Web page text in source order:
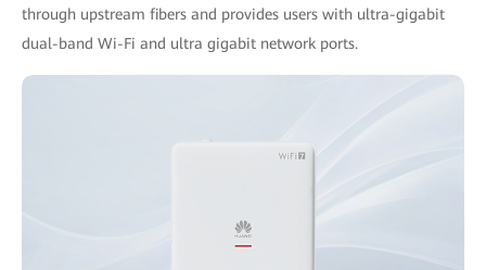
through upstream fibers and provides users with ultra-gigabit
dual-band Wi-Fi and ultra gigabit network ports.